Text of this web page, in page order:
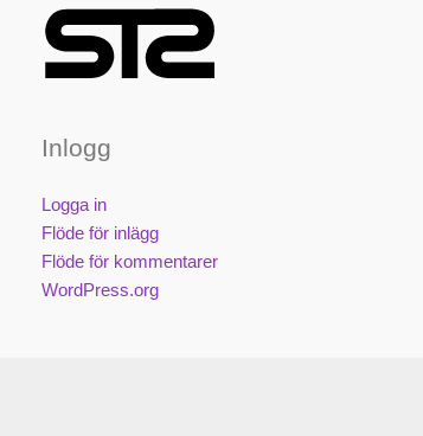
Inlogg
Logga in
Flöde för inlägg
Flöde för kommentarer
WordPress.org